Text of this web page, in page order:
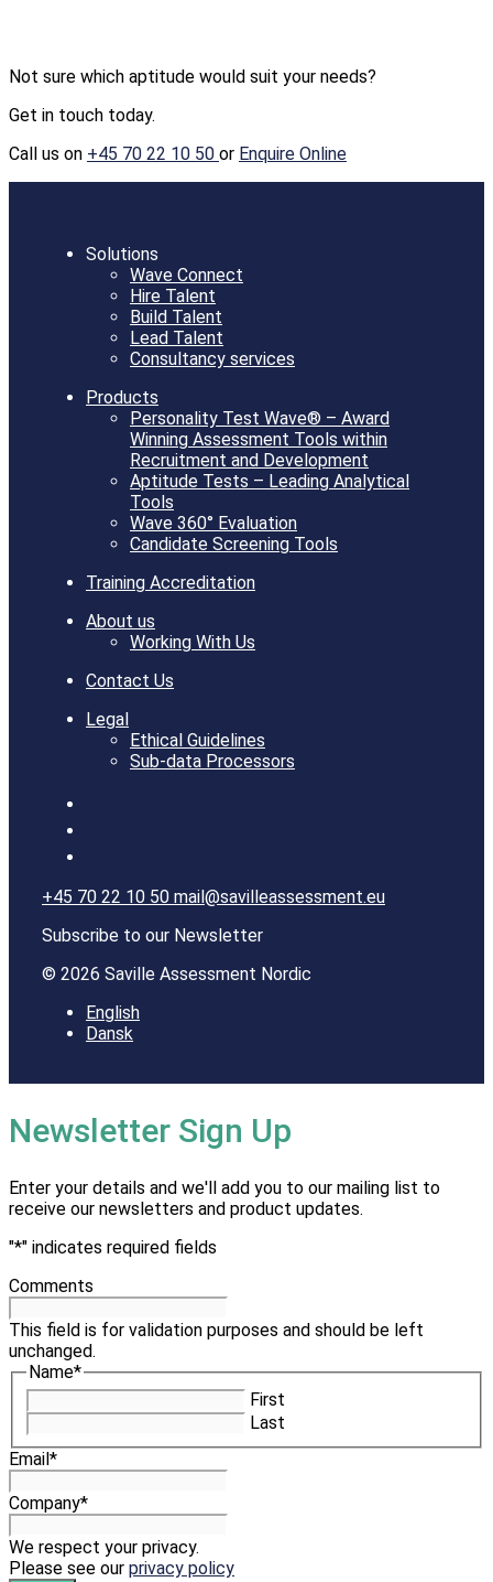
Not sure which aptitude would suit your needs?
Get in touch today.
Call us on +45 70 22 10 50 or Enquire Online
Solutions
Wave Connect
Hire Talent
Build Talent
Lead Talent
Consultancy services
Products
Personality Test Wave® – Award
Winning Assessment Tools within
Recruitment and Development
Aptitude Tests – Leading Analytical
Tools
Wave 360° Evaluation
Candidate Screening Tools
Training Accreditation
About us
Working With Us
Contact Us
Legal
Ethical Guidelines
Sub-data Processors
+45 70 22 10 50 mail@savilleassessment.eu
Subscribe to our Newsletter
© 2026 Saville Assessment Nordic
English
Dansk
Newsletter Sign Up
Enter your details and we'll add you to our mailing list to
receive our newsletters and product updates.
"*" indicates required fields
Comments
This field is for validation purposes and should be left
unchanged.
Name*
First
Last
Email*
Company*
We respect your privacy.
Please see our privacy policy